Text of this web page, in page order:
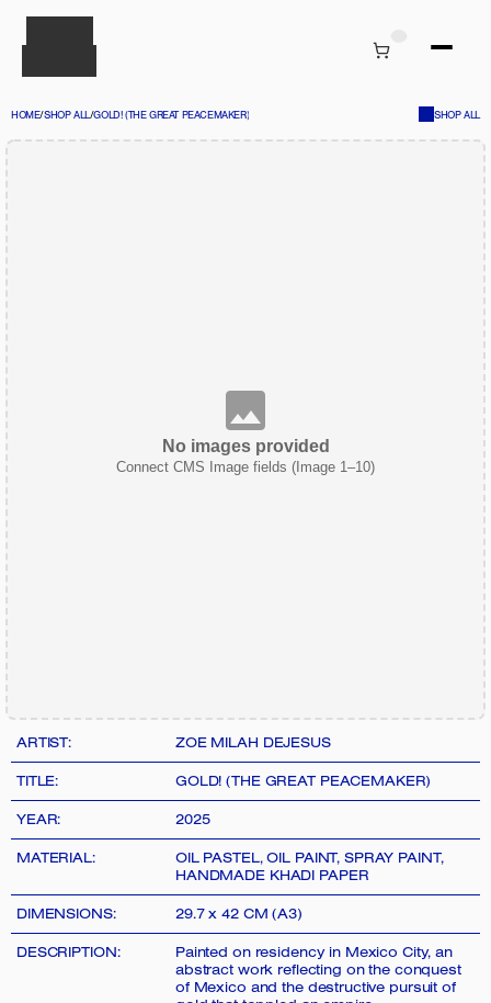
HOME/SHOP ALL/GOLD! (THE GREAT PEACEMAKER) SHOP ALL
No images provided
Connect CMS Image fields (Image 1–10)
ARTIST: ZOE MILAH DEJESUS
TITLE: GOLD! (THE GREAT PEACEMAKER)
YEAR: 2025
MATERIAL:
OIL PASTEL, OIL PAINT, SPRAY PAINT,
HANDMADE KHADI PAPER
DIMENSIONS: 29.7 x 42 CM (A3)
DESCRIPTION:
Painted on residency in Mexico City, an
abstract work reflecting on the conquest
of Mexico and the destructive pursuit of